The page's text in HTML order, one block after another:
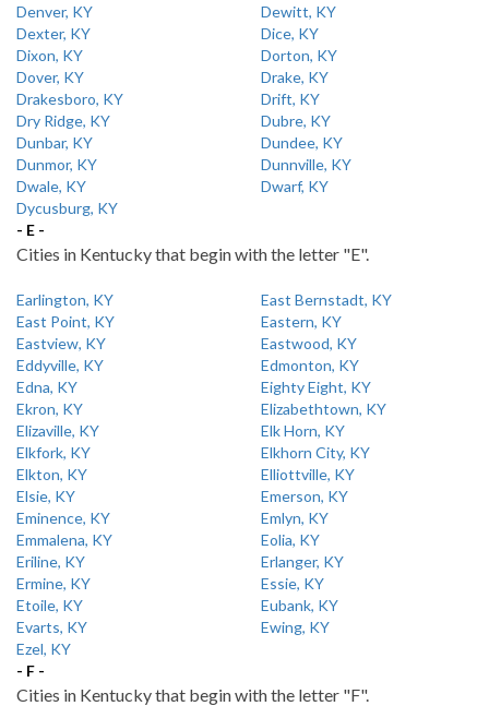
Denver, KY
Dewitt, KY
Dexter, KY
Dice, KY
Dixon, KY
Dorton, KY
Dover, KY
Drake, KY
Drakesboro, KY
Drift, KY
Dry Ridge, KY
Dubre, KY
Dunbar, KY
Dundee, KY
Dunmor, KY
Dunnville, KY
Dwale, KY
Dwarf, KY
Dycusburg, KY
- E -
Cities in Kentucky that begin with the letter "E".
Earlington, KY
East Bernstadt, KY
East Point, KY
Eastern, KY
Eastview, KY
Eastwood, KY
Eddyville, KY
Edmonton, KY
Edna, KY
Eighty Eight, KY
Ekron, KY
Elizabethtown, KY
Elizaville, KY
Elk Horn, KY
Elkfork, KY
Elkhorn City, KY
Elkton, KY
Elliottville, KY
Elsie, KY
Emerson, KY
Eminence, KY
Emlyn, KY
Emmalena, KY
Eolia, KY
Eriline, KY
Erlanger, KY
Ermine, KY
Essie, KY
Etoile, KY
Eubank, KY
Evarts, KY
Ewing, KY
Ezel, KY
- F -
Cities in Kentucky that begin with the letter "F".